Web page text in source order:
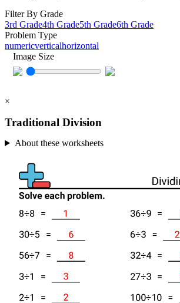
Filter By Grade
3rd Grade4th Grade5th Grade6th Grade
Problem Type
numericverticalhorizontal
Image Size
×
Traditional Division
About these worksheets